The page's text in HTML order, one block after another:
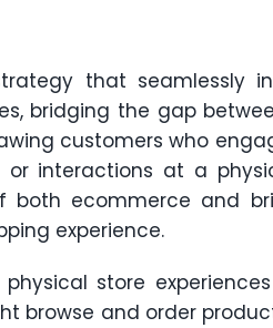
that seamlessly
bridging the gap
customers who
or interactions at a
both ecommerce and
experience.
store
browse and order